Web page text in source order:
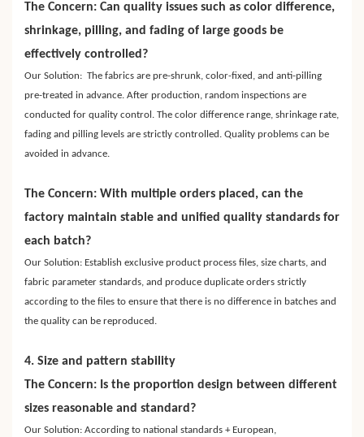
The Concern: Can quality issues such as color difference,
shrinkage, pilling, and fading of large goods be
effectively controlled?
Our Solution: The fabrics are pre-shrunk, color-fixed, and anti-pilling
pre-treated in advance. After production, random inspections are
conducted for quality control. The color difference range, shrinkage rate,
fading and pilling levels are strictly controlled. Quality problems can be
avoided in advance.
The Concern: With multiple orders placed, can the
factory maintain stable and unified quality standards for
each batch?
Our Solution: Establish exclusive product process files, size charts, and
fabric parameter standards, and produce duplicate orders strictly
according to the files to ensure that there is no difference in batches and
the quality can be reproduced.
4. Size and pattern stability
The Concern: Is the proportion design between different
sizes reasonable and standard?
Our Solution: According to national standards + European,